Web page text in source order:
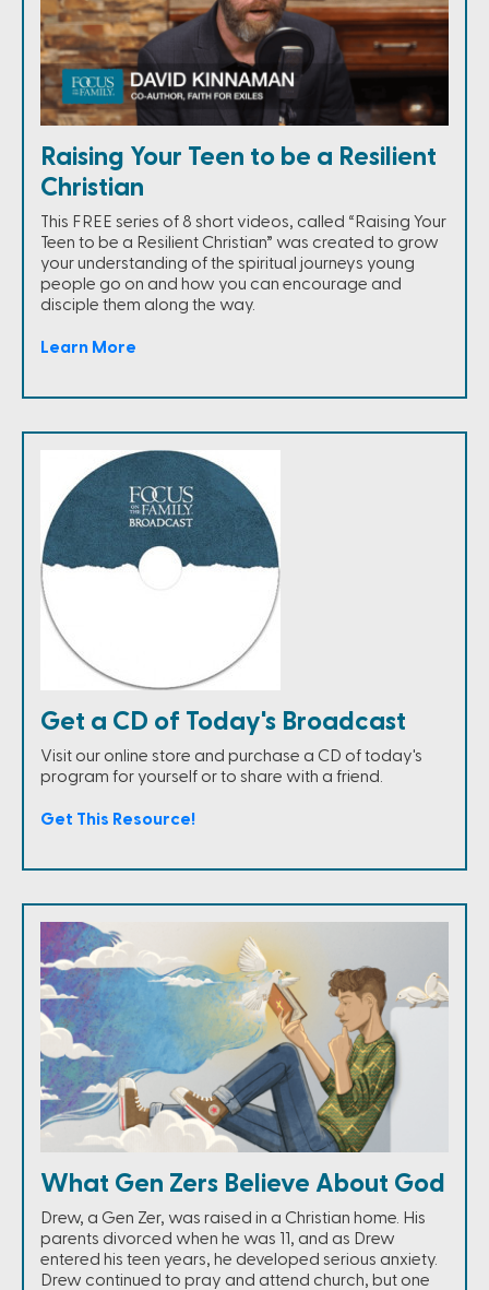
Raising Your Teen to be a Resilient
Christian
This FREE series of 8 short videos, called “Raising Your
Teen to be a Resilient Christian” was created to grow
your understanding of the spiritual journeys young
people go on and how you can encourage and
disciple them along the way.
Learn More
Get a CD of Today's Broadcast
Visit our online store and purchase a CD of today's
program for yourself or to share with a friend.
Get This Resource!
What Gen Zers Believe About God
Drew, a Gen Zer, was raised in a Christian home. His
parents divorced when he was 11, and as Drew
entered his teen years, he developed serious anxiety.
Drew continued to pray and attend church, but one